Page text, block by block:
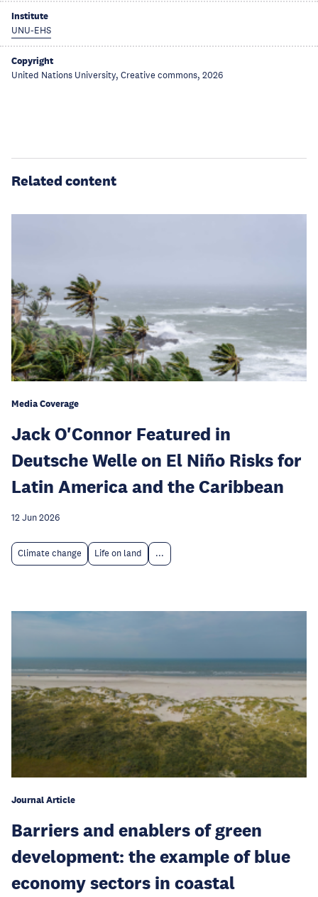
Institute
UNU-EHS
Copyright
United Nations University, Creative commons, 2026
Related content
Media Coverage
Jack O'Connor Featured in
Deutsche Welle on El Niño Risks for
Latin America and the Caribbean
12 Jun 2026
Climate change Life on land ...
Journal Article
Barriers and enablers of green
development: the example of blue
economy sectors in coastal